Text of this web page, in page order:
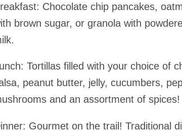
: Chocolate chip pancakes,
brown sugar, or granola with
: Tortillas filled with your choice of
peanut butter, jelly, cucumbers,
and an assortment of spices!
: Gourmet on the trail! Traditional